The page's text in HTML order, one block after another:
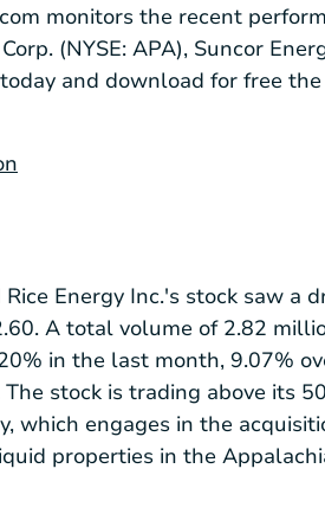
monitors the recent
(NYSE: APA), Suncor
today and download for free
Rice Energy Inc.'s stock saw a
. A total volume of 2.82
in the last month, 9.07%
stock is trading above its
which engages in the
properties in the